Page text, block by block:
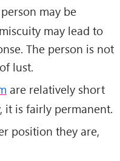
may be
may lead to
The person is not
lust.
are relatively short
it is fairly permanent.
position they are,